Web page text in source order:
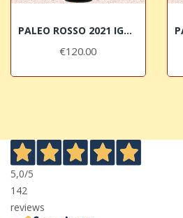
PALEO ROSSO 2021 IGT Toscana Le Macchiole
€120.00
5,0/5
142
reviews